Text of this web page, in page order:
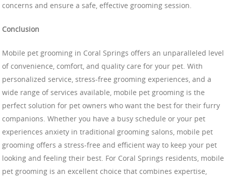
concerns and ensure a safe, effective grooming session.
Conclusion
Mobile pet grooming in Coral Springs offers an unparalleled level
of convenience, comfort, and quality care for your pet. With
personalized service, stress-free grooming experiences, and a
wide range of services available, mobile pet grooming is the
perfect solution for pet owners who want the best for their furry
companions. Whether you have a busy schedule or your pet
experiences anxiety in traditional grooming salons, mobile pet
grooming offers a stress-free and efficient way to keep your pet
looking and feeling their best. For Coral Springs residents, mobile
pet grooming is an excellent choice that combines expertise,